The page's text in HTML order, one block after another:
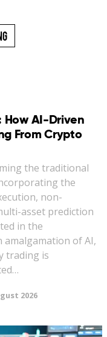
How AI-Driven
From Crypto
the traditional
the
non-
asset prediction
in the
amalgamation of AI,
trading is
2026